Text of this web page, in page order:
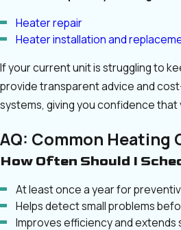
Heater repair
Heater installation and
If your current unit is struggling to
provide transparent advice and
systems, giving you confidence that
AQ: Common Heating
How Often Should I
At least once a year for
Helps detect small problems
Improves efficiency and extends